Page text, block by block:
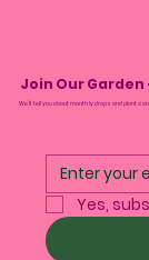
Join Our Garden
We’ll tell you about monthly drops and plant
Yes,